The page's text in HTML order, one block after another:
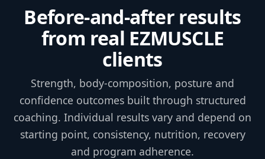
Before-and-after results
from real EZMUSCLE
clients
Strength, body-composition, posture and
confidence outcomes built through structured
coaching. Individual results vary and depend on
starting point, consistency, nutrition, recovery
and program adherence.